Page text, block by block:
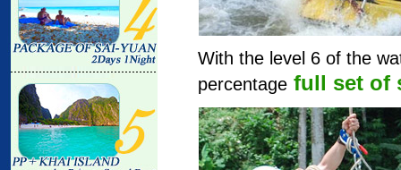
With the level 6 of the
percentage full set of